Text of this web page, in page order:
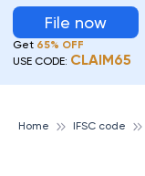
File now
Get 65% OFF
USE CODE: CLAIM65
Home IFSC code